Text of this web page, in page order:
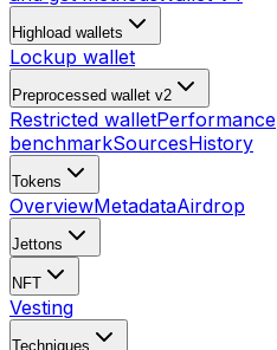
Highload wallets
Lockup wallet
Preprocessed wallet v2
Restricted walletPerformance
benchmarkSourcesHistory
Tokens
OverviewMetadataAirdrop
Jettons
NFT
Vesting
Techniques